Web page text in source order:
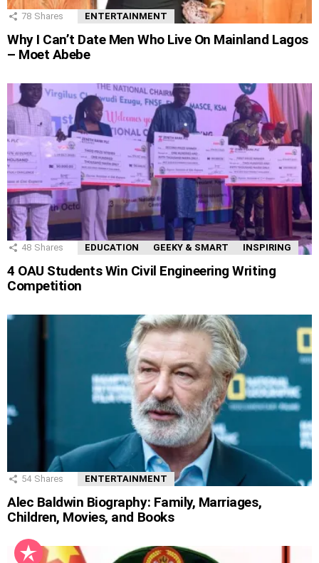
78 Shares ENTERTAINMENT
Why I Can’t Date Men Who Live On Mainland Lagos
– Moet Abebe
48 Shares EDUCATION GEEKY & SMART INSPIRING
4 OAU Students Win Civil Engineering Writing
Competition
54 Shares ENTERTAINMENT
Alec Baldwin Biography: Family, Marriages,
Children, Movies, and Books